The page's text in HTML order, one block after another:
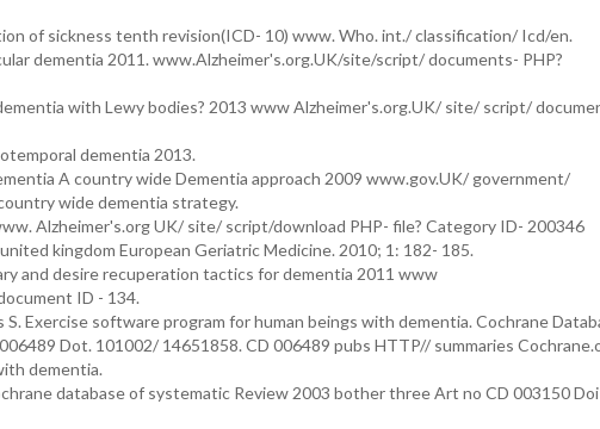
of sickness tenth revision(ICD- 10) www. Who. int./ classification/ Icd/en.
dementia 2011. www.Alzheimer's.org.UK/site/script/ documents- PHP?
with Lewy bodies? 2013 www Alzheimer's.org.UK/ site/ script/
dementia 2013.
A country wide Dementia approach 2009 www.gov.UK/ government/
wide dementia strategy.
Alzheimer's.org UK/ site/ script/download PHP- file? Category ID- 200346
kingdom European Geriatric Medicine. 2010; 1: 182- 185.
and desire recuperation tactics for dementia 2011 www
ID - 134.
Exercise software program for human beings with dementia. Cochrane
Dot. 101002/ 14651858. CD 006489 pubs HTTP// summaries
dementia.
database of systematic Review 2003 bother three Art no CD 003150